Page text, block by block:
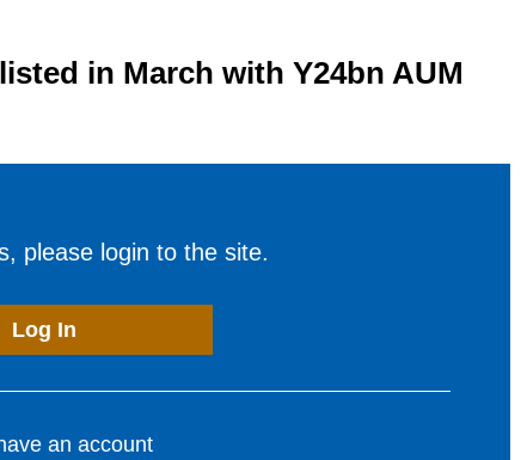
in March with Y24bn AUM
please login to the site.
Log In
an account